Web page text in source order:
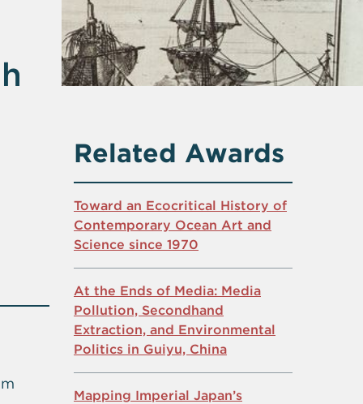
Related Awards
Toward an Ecocritical History of
Contemporary Ocean Art and
Science since 1970
At the Ends of Media: Media
Pollution, Secondhand
Extraction, and Environmental
Politics in Guiyu, China
Mapping Imperial Japan’s